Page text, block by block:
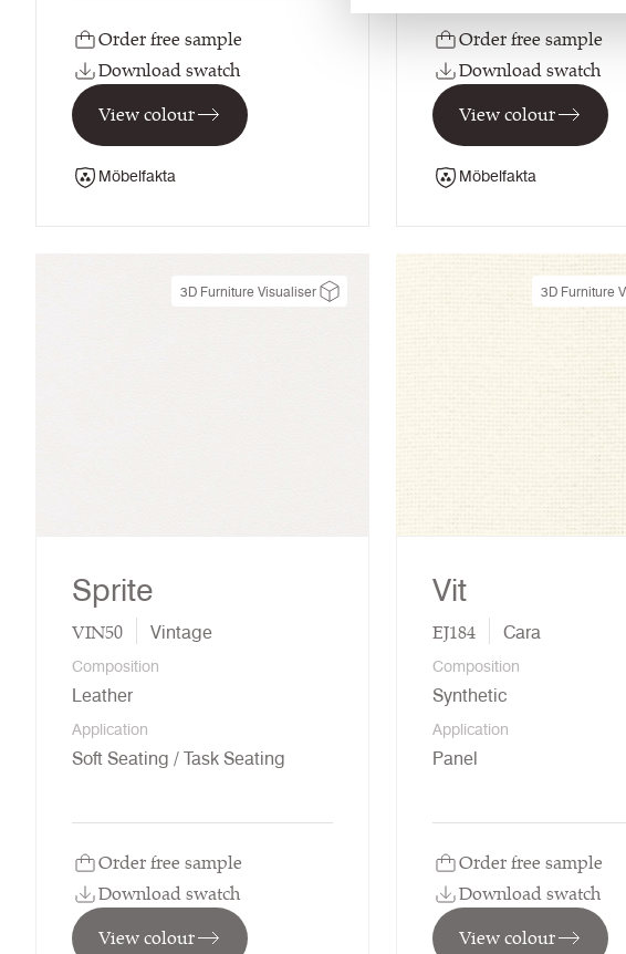
Order free sample
Download swatch
View colour
Möbelfakta
Order free sample
Download swatch
View colour
Möbelfakta
3D Furniture Visualiser
Sprite
VIN50 Vintage
Composition
Leather
Application
Soft Seating / Task Seating
Order free sample
Download swatch
View colour
3D Furniture
Vit
EJ184 Cara
Composition
Synthetic
Application
Panel
Order free sample
Download swatch
View colour